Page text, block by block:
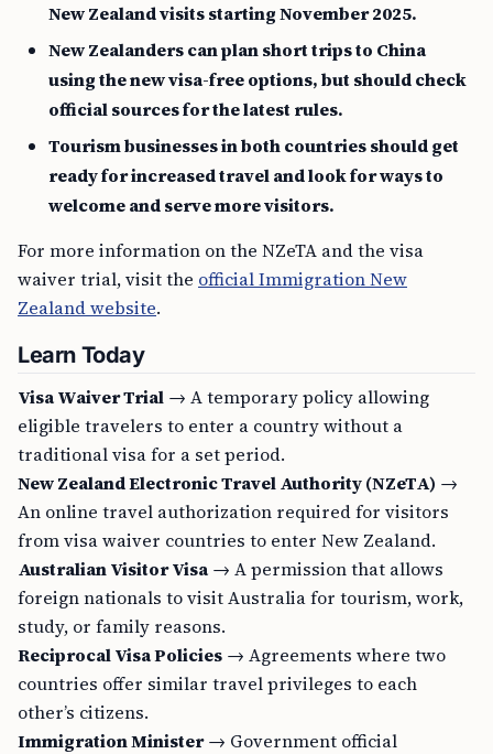
New Zealand visits starting November 2025.
New Zealanders can plan short trips to China
using the new visa-free options, but should check
official sources for the latest rules.
Tourism businesses in both countries should get
ready for increased travel and look for ways to
welcome and serve more visitors.
For more information on the NZeTA and the visa
waiver trial, visit the official Immigration New
Zealand website.
Learn Today
Visa Waiver Trial → A temporary policy allowing
eligible travelers to enter a country without a
traditional visa for a set period.
New Zealand Electronic Travel Authority (NZeTA) →
An online travel authorization required for visitors
from visa waiver countries to enter New Zealand.
Australian Visitor Visa → A permission that allows
foreign nationals to visit Australia for tourism, work,
study, or family reasons.
Reciprocal Visa Policies → Agreements where two
countries offer similar travel privileges to each
other’s citizens.
Immigration Minister→ Government official